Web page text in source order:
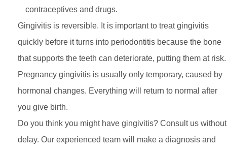
contraceptives and drugs.
Gingivitis is reversible. It is important to treat gingivitis
quickly before it turns into periodontitis because the bone
that supports the teeth can deteriorate, putting them at risk.
Pregnancy gingivitis is usually only temporary, caused by
hormonal changes. Everything will return to normal after
you give birth.
Do you think you might have gingivitis? Consult us without
delay. Our experienced team will make a diagnosis and